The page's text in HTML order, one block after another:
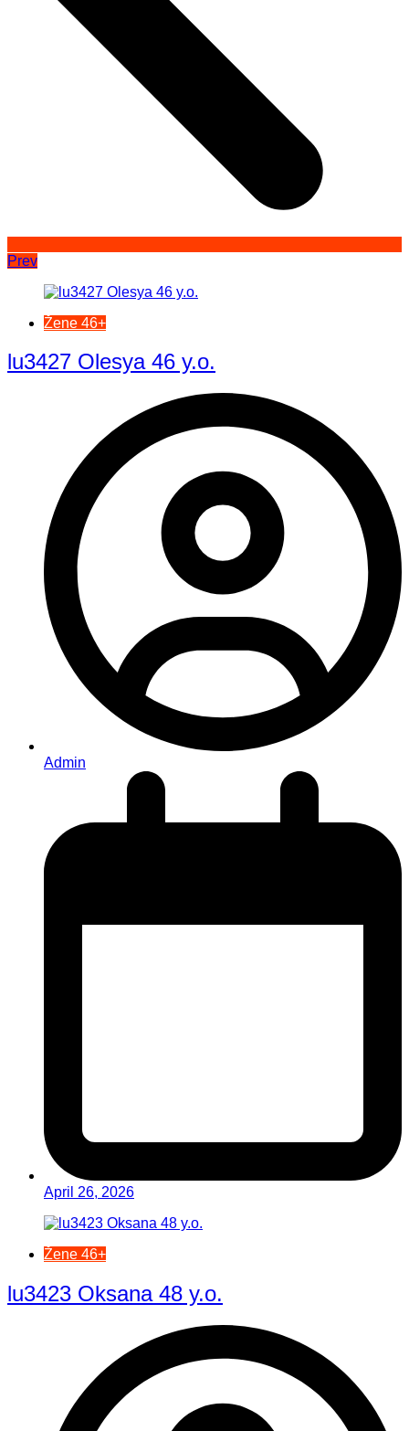
Prev
Žene 46+
lu3427 Olesya 46 y.o.
Admin
April 26, 2026
Žene 46+
lu3423 Oksana 48 y.o.